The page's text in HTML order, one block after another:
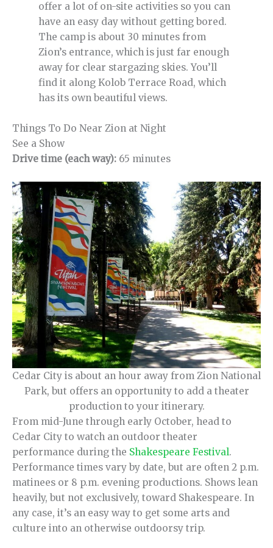
offer a lot of on-site activities so you can
have an easy day without getting bored.
The camp is about 30 minutes from
Zion’s entrance, which is just far enough
away for clear stargazing skies. You’ll
find it along Kolob Terrace Road, which
has its own beautiful views.
Things To Do Near Zion at Night
See a Show
Drive time (each way): 65 minutes
Cedar City is about an hour away from Zion National
Park, but offers an opportunity to add a theater
production to your itinerary.
From mid-June through early October, head to
Cedar City to watch an outdoor theater
performance during the Shakespeare Festival.
Performance times vary by date, but are often 2 p.m.
matinees or 8 p.m. evening productions. Shows lean
heavily, but not exclusively, toward Shakespeare. In
any case, it’s an easy way to get some arts and
culture into an otherwise outdoorsy trip.